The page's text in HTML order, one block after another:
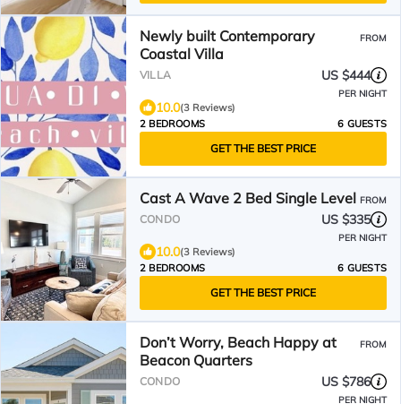
Newly built Contemporary
Coastal Villa
FROM
VILLA US $444
PER NIGHT
10.0(3 Reviews)
2 BEDROOMS
6 GUESTS
GET THE BEST PRICE
Cast A Wave 2 Bed Single Level FROM
CONDO US $335
PER NIGHT
10.0(3 Reviews)
2 BEDROOMS
6 GUESTS
GET THE BEST PRICE
Don’t Worry, Beach Happy at
Beacon Quarters
FROM
CONDO US $786
PER NIGHT